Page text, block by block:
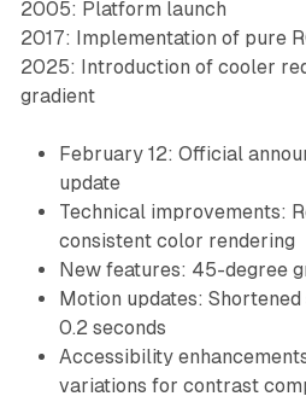
2005: Platform launch
2017: Implementation of pure
2025: Introduction of cooler
gradient
February 12: Official
update
Technical improvements:
consistent color rendering
New features: 45-degree
Motion updates:
0.2 seconds
Accessibility
variations for contrast